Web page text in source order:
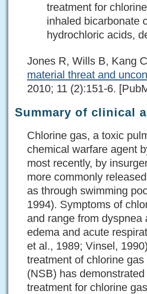
treatment for
inhaled bicarbonate
hydrochloric acids,
Jones R, Wills B, Kang
material threat and
2010; 11 (2):151-6.
Summary of clinical
Chlorine gas, a toxic
chemical warfare agent
most recently, by
more commonly
as through swimming
1994). Symptoms of
and range from
edema and acute
et al., 1989; Vinsel,
treatment of chlorine
(NSB) has
treatment for chlorine